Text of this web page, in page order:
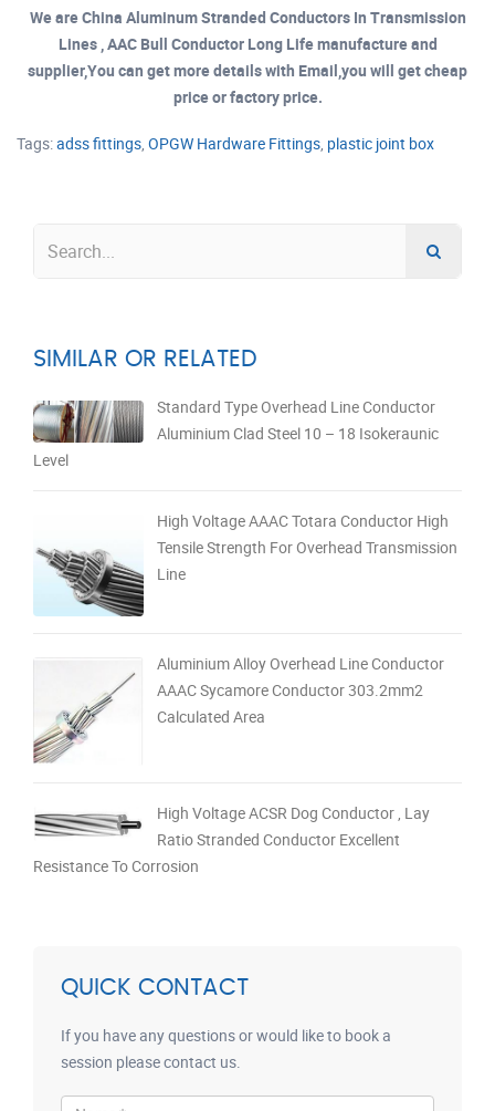
We are China Aluminum Stranded Conductors In Transmission
Lines , AAC Bull Conductor Long Life manufacture and
supplier,You can get more details with Email,you will get cheap
price or factory price.
Tags:adss fittings, OPGW Hardware Fittings, plastic joint box
SIMILAR OR RELATED
Standard Type Overhead Line Conductor
Aluminium Clad Steel 10 – 18 Isokeraunic
Level
High Voltage AAAC Totara Conductor High
Tensile Strength For Overhead Transmission
Line
Aluminium Alloy Overhead Line Conductor
AAAC Sycamore Conductor 303.2mm2
Calculated Area
High Voltage ACSR Dog Conductor , Lay
Ratio Stranded Conductor Excellent
Resistance To Corrosion
QUICK CONTACT
If you have any questions or would like to book a
session please contact us.